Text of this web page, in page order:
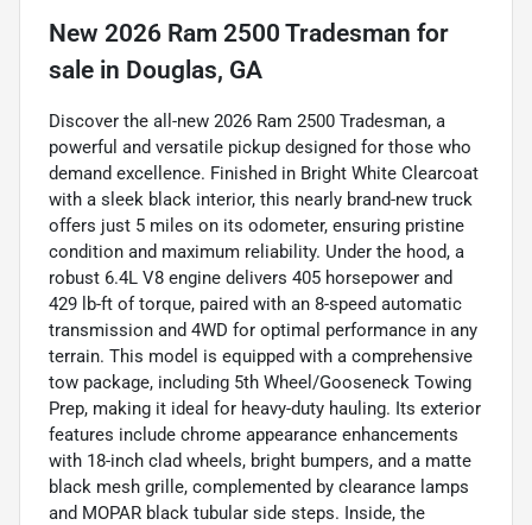
New 2026 Ram 2500 Tradesman for
sale in Douglas, GA
Discover the all-new 2026 Ram 2500 Tradesman, a
powerful and versatile pickup designed for those who
demand excellence. Finished in Bright White Clearcoat
with a sleek black interior, this nearly brand-new truck
offers just 5 miles on its odometer, ensuring pristine
condition and maximum reliability. Under the hood, a
robust 6.4L V8 engine delivers 405 horsepower and
429 lb-ft of torque, paired with an 8-speed automatic
transmission and 4WD for optimal performance in any
terrain. This model is equipped with a comprehensive
tow package, including 5th Wheel/Gooseneck Towing
Prep, making it ideal for heavy-duty hauling. Its exterior
features include chrome appearance enhancements
with 18-inch clad wheels, bright bumpers, and a matte
black mesh grille, complemented by clearance lamps
and MOPAR black tubular side steps. Inside, the